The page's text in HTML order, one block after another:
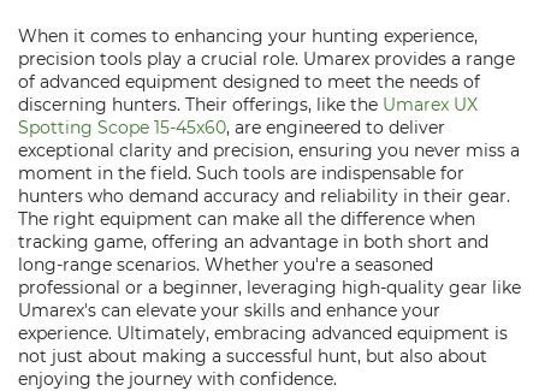
When it comes to enhancing your hunting experience,
precision tools play a crucial role. Umarex provides a range
of advanced equipment designed to meet the needs of
discerning hunters. Their offerings, like the Umarex UX
Spotting Scope 15-45x60, are engineered to deliver
exceptional clarity and precision, ensuring you never miss a
moment in the field. Such tools are indispensable for
hunters who demand accuracy and reliability in their gear.
The right equipment can make all the difference when
tracking game, offering an advantage in both short and
long-range scenarios. Whether you're a seasoned
professional or a beginner, leveraging high-quality gear like
Umarex's can elevate your skills and enhance your
experience. Ultimately, embracing advanced equipment is
not just about making a successful hunt, but also about
enjoying the journey with confidence.